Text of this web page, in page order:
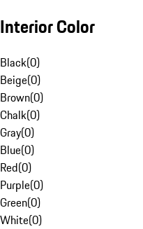
Interior Color
Black(0)
Beige(0)
Brown(0)
Chalk(0)
Gray(0)
Blue(0)
Red(0)
Purple(0)
Green(0)
White(0)